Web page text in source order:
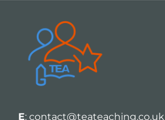
About Us
Contact Us
E: contact@teateaching.co.uk